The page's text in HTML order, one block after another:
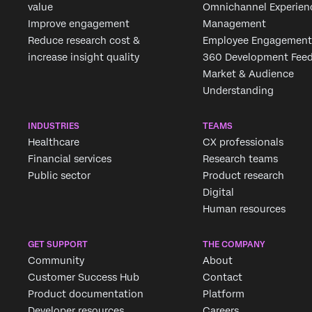
value
Improve engagement
Reduce research cost &
increase insight quality
Omnichannel
Management
Employee Engagement
360 Development
Market & Audience
Understanding
INDUSTRIES
Healthcare
Financial services
Public sector
TEAMS
CX professionals
Research teams
Product research
Digital
Human resources
GET SUPPORT
Community
Customer Success Hub
Product documentation
THE COMPANY
About
Contact
Platform